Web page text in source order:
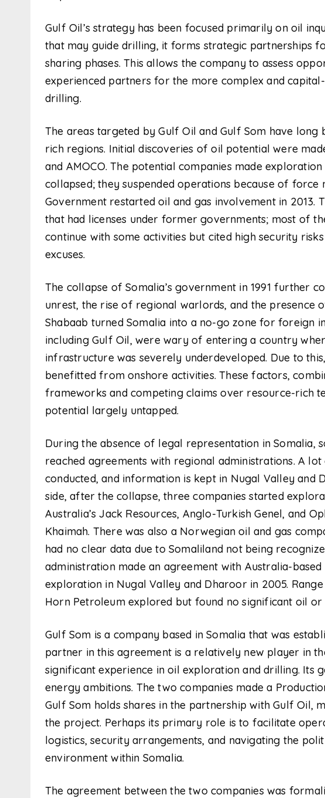
Gulf Oil’s strategy has been focused primarily on oil
that may guide drilling, it forms strategic partnerships
sharing phases. This allows the company to assess
experienced partners for the more complex and
drilling.
The areas targeted by Gulf Oil and Gulf Som have long
rich regions. Initial discoveries of oil potential were
and AMOCO. The potential companies made
collapsed; they suspended operations because of force
Government restarted oil and gas involvement in 2013.
that had licenses under former governments; most of
continue with some activities but cited high security
excuses.
The collapse of Somalia’s government in 1991 further
unrest, the rise of regional warlords, and the presence
Shabaab turned Somalia into a no-go zone for foreign
including Gulf Oil, were wary of entering a country
infrastructure was severely underdeveloped. Due to
benefitted from onshore activities. These factors,
frameworks and competing claims over resource-rich
potential largely untapped.
During the absence of legal representation in Somalia,
reached agreements with regional administrations. A
conducted, and information is kept in Nugal Valley and
side, after the collapse, three companies started
Australia’s Jack Resources, Anglo-Turkish Genel, and
Khaimah. There was also a Norwegian oil and gas
had no clear data due to Somaliland not being
administration made an agreement with Australia-
exploration in Nugal Valley and Dharoor in 2005.
Horn Petroleum explored but found no significant oil or
Gulf Som is a company based in Somalia that was
partner in this agreement is a relatively new player in
significant experience in oil exploration and drilling. Its
energy ambitions. The two companies made a
Gulf Som holds shares in the partnership with Gulf Oil,
the project. Perhaps its primary role is to facilitate
logistics, security arrangements, and navigating the
environment within Somalia.
The agreement between the two companies was